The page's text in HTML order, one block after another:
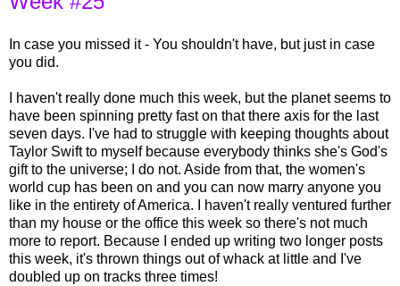
In case you missed it - You shouldn't have, but just in case
you did.
I haven't really done much this week, but the planet seems to
have been spinning pretty fast on that there axis for the last
seven days. I've had to struggle with keeping thoughts about
Taylor Swift to myself because everybody thinks she's God's
gift to the universe; I do not. Aside from that, the women's
world cup has been on and you can now marry anyone you
like in the entirety of America. I haven't really ventured further
than my house or the office this week so there's not much
more to report. Because I ended up writing two longer posts
this week, it's thrown things out of whack at little and I've
doubled up on tracks three times!